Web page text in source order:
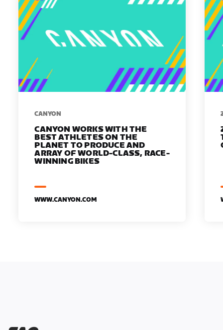
​​CANYON
CANYON WORKS WITH THE
BEST ATHLETES ON THE
PLANET TO PRODUCE AND
ARRAY OF WORLD-CLASS, RACE-
WINNING BIKES
WWW.CANYON.COM